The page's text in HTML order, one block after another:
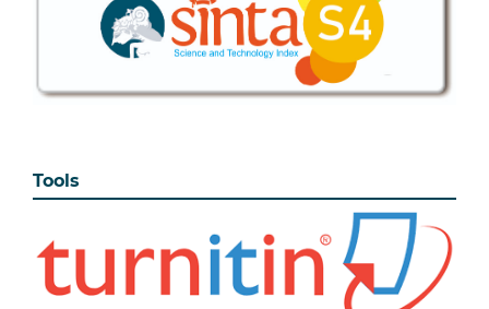
Tools